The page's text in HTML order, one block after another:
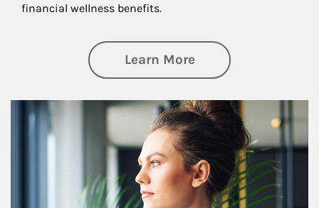
financial wellness benefits.
Learn Moreabout Financial
Article Image